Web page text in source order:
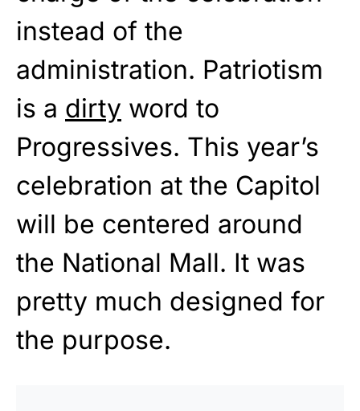
instead of the
administration. Patriotism
is a dirty word to
Progressives. This year’s
celebration at the Capitol
will be centered around
the National Mall. It was
pretty much designed for
the purpose.